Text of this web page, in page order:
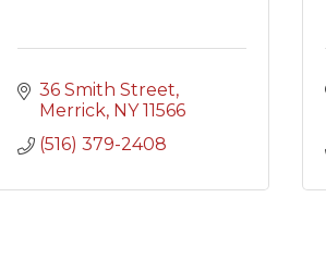
36 Smith Street
Merrick NY 11566
(516) 379-2408